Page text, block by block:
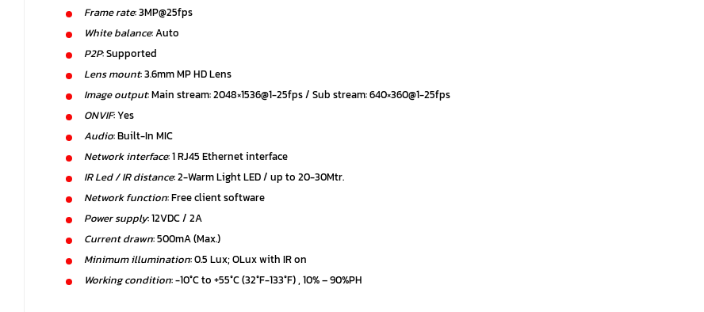
Frame rate: 3MP@25fps
White balance: Auto
P2P: Supported
Lens mount: 3.6mm MP HD Lens
Image output: Main stream: 2048×1536@1-25fps / Sub stream: 640×360@1-25fps
ONVIF: Yes
Audio: Built-In MIC
Network interface: 1 RJ45 Ethernet interface
IR Led / IR distance: 2-Warm Light LED / up to 20-30Mtr.
Network function: Free client software
Power supply: 12VDC / 2A
Current drawn: 500mA (Max.)
Minimum illumination: 0.5 Lux; OLux with IR on
Working condition: -10°C to +55°C (32°F-133°F) , 10% – 90%PH